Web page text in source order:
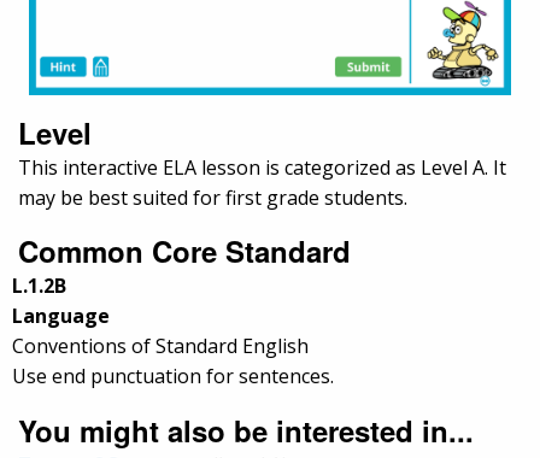
Level
This interactive ELA lesson is categorized as Level A. It
may be best suited for first grade students.
Common Core Standard
L.1.2B
Language
Conventions of Standard English
Use end punctuation for sentences.
You might also be interested in...